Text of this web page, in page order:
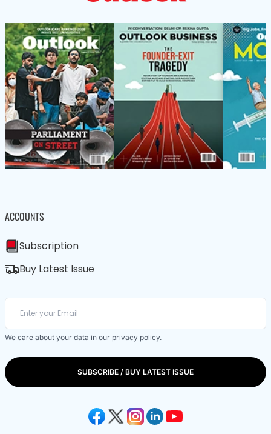
ACCOUNTS
Subscription
Buy Latest Issue
We care about your data in our privacy policy.
SUBSCRIBE / BUY LATEST ISSUE